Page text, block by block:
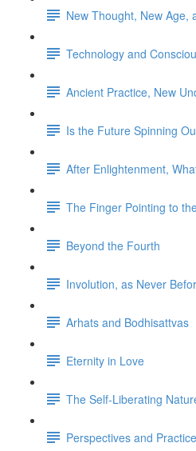
New Thought, New Age,
Technology and
Ancient Practice, New
Is the Future Spinning
After Enlightenment,
The Finger Pointing to
Beyond the Fourth
Involution, as Never
Arhats and Bodhisattvas
Eternity in Love
The Self-Liberating
Perspectives and Practice